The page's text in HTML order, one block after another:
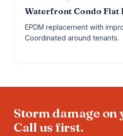
Waterfront Condo Flat
EPDM replacement with
Coordinated around tenants.
Storm damage on
Call us first.